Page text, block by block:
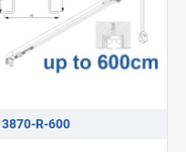
3870-R-600